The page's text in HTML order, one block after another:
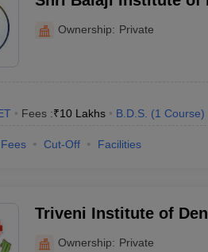
Ownership: Private
Fees :₹10 Lakhs B.D.S. (1 Course)
Fees Cut-Off Facilities
Triveni Institute of
and Research Centre,
Ownership: Private